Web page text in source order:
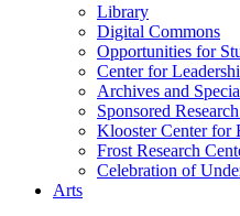
Library
Digital Commons
Opportunities for
Center for
Archives and
Sponsored
Klooster Center for
Frost Research
Celebration of
Arts